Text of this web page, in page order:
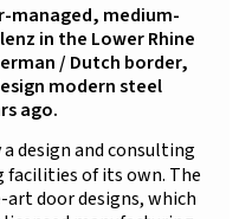
managed, medium-
in the Lower Rhine
/ Dutch border,
modern steel
ago.
a design and consulting
of its own. The
door designs, which